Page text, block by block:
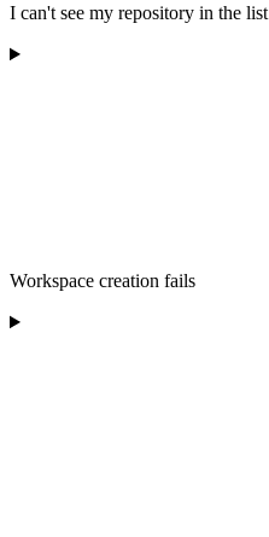
I can't see my repository in the list
Workspace creation fails